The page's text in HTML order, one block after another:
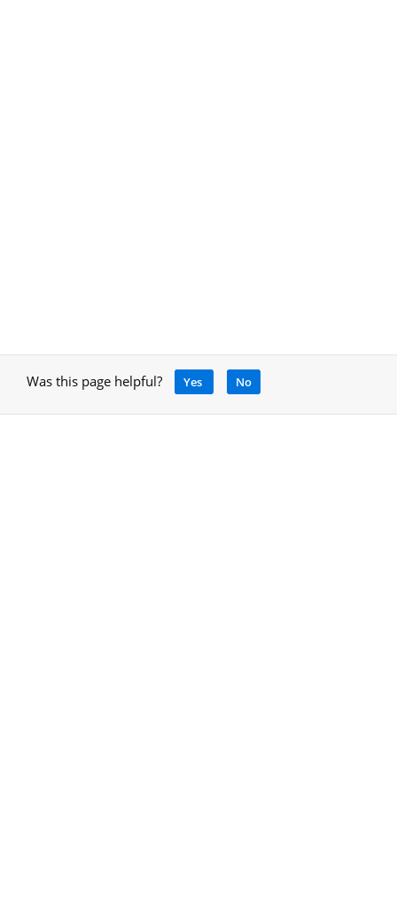
Was this page helpful? Yes No